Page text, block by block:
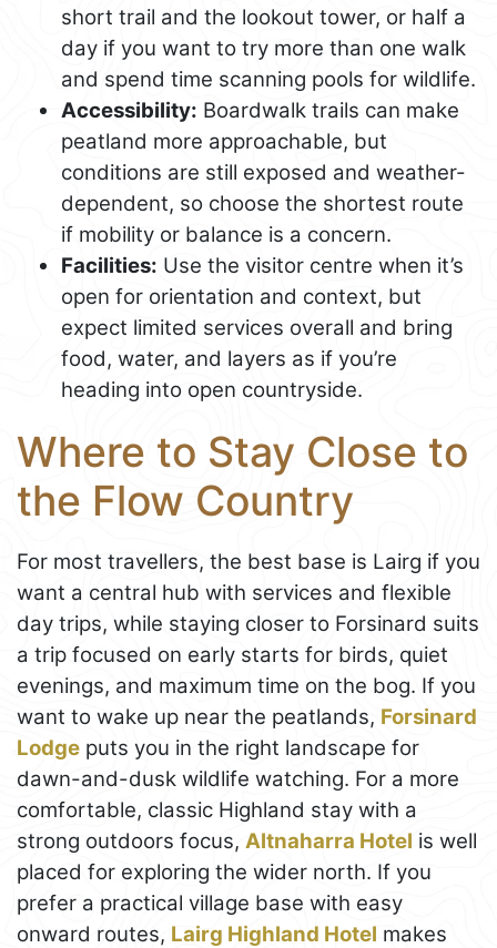
short trail and the lookout tower, or half a
day if you want to try more than one walk
and spend time scanning pools for wildlife.
Accessibility: Boardwalk trails can make
peatland more approachable, but
conditions are still exposed and weather-
dependent, so choose the shortest route
if mobility or balance is a concern.
Facilities: Use the visitor centre when it’s
open for orientation and context, but
expect limited services overall and bring
food, water, and layers as if you’re
heading into open countryside.
Where to Stay Close to
the Flow Country
For most travellers, the best base is Lairg if you
want a central hub with services and flexible
day trips, while staying closer to Forsinard suits
a trip focused on early starts for birds, quiet
evenings, and maximum time on the bog. If you
want to wake up near the peatlands, Forsinard
Lodge puts you in the right landscape for
dawn-and-dusk wildlife watching. For a more
comfortable, classic Highland stay with a
strong outdoors focus, Altnaharra Hotel is well
placed for exploring the wider north. If you
prefer a practical village base with easy
onward routes, Lairg Highland Hotel makes